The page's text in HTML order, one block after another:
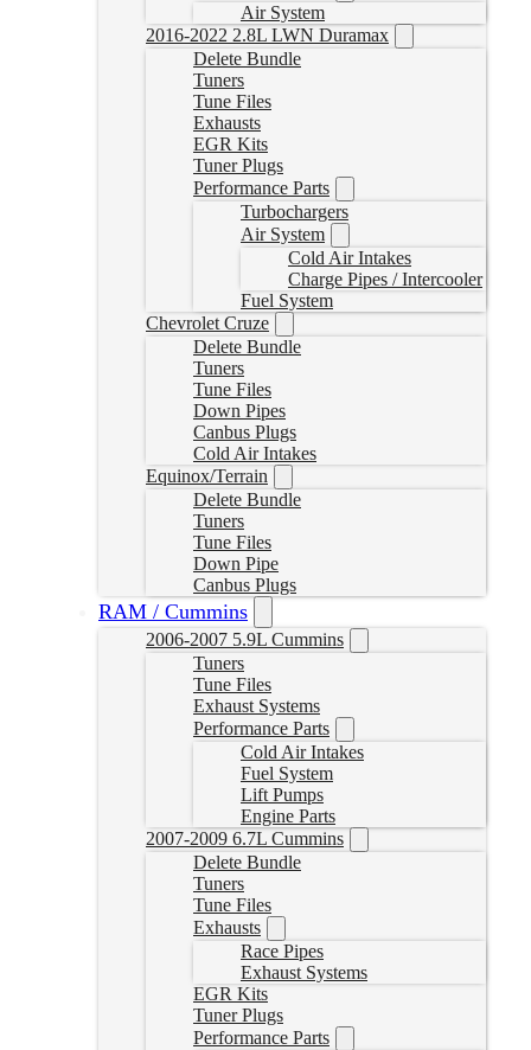
Air System
2016-2022 2.8L LWN Duramax
Delete Bundle
Tuners
Tune Files
Exhausts
EGR Kits
Tuner Plugs
Performance Parts
Turbochargers
Air System
Cold Air Intakes
Charge Pipes / Intercooler
Fuel System
Chevrolet Cruze
Delete Bundle
Tuners
Tune Files
Down Pipes
Canbus Plugs
Cold Air Intakes
Equinox/Terrain
Delete Bundle
Tuners
Tune Files
Down Pipe
Canbus Plugs
RAM / Cummins
2006-2007 5.9L Cummins
Tuners
Tune Files
Exhaust Systems
Performance Parts
Cold Air Intakes
Fuel System
Lift Pumps
Engine Parts
2007-2009 6.7L Cummins
Delete Bundle
Tuners
Tune Files
Exhausts
Race Pipes
Exhaust Systems
EGR Kits
Tuner Plugs
Performance Parts